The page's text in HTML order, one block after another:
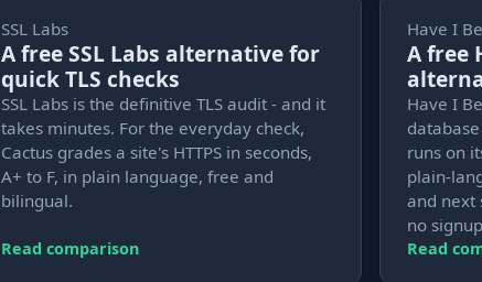
SSL Labs
A free SSL Labs alternative for
quick TLS checks
SSL Labs is the definitive TLS audit - and it
takes minutes. For the everyday check,
Cactus grades a site's HTTPS in seconds,
A+ to F, in plain language, free and
bilingual.
Read comparison
Have I
A free
Have I
runs on
plain-
and next
no
Read